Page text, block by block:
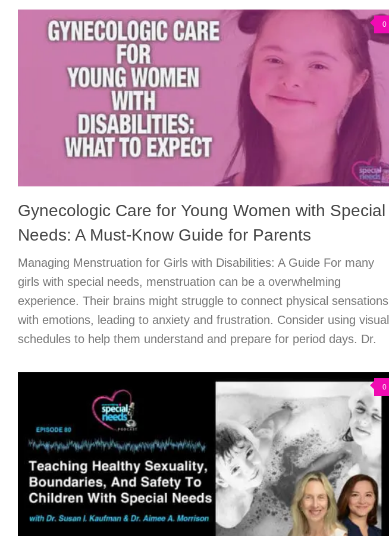
0
Gynecologic Care for Young Women with Special
Needs: A Must-Know Guide for Parents
Managing Menstruation for Girls with Disabilities: A Guide For many
girls with special needs, menstruation can be a overwhelming
experience. Their brains might struggle to connect physical sensations
with emotions, leading to anxiety and frustration. Consider using visual
schedules to help them understand and prepare for period days. Dr.
0